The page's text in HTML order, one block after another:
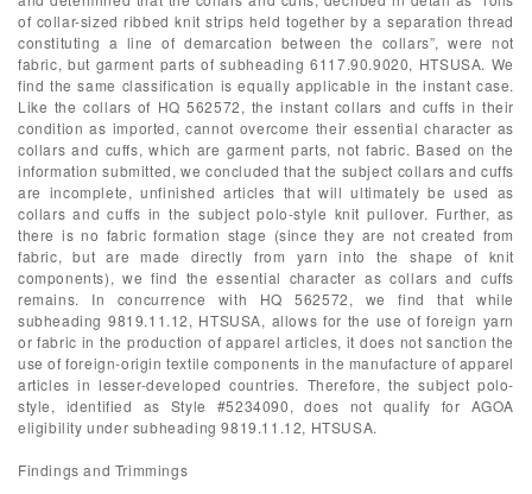
of collar-sized ribbed knit strips held together by a separation thread
constituting a line of demarcation between the collars”, were not
fabric, but garment parts of subheading 6117.90.9020, HTSUSA. We
find the same classification is equally applicable in the instant case.
Like the collars of HQ 562572, the instant collars and cuffs in their
condition as imported, cannot overcome their essential character as
collars and cuffs, which are garment parts, not fabric. Based on the
information submitted, we concluded that the subject collars and cuffs
are incomplete, unfinished articles that will ultimately be used as
collars and cuffs in the subject polo-style knit pullover. Further, as
there is no fabric formation stage (since they are not created from
fabric, but are made directly from yarn into the shape of knit
components), we find the essential character as collars and cuffs
remains. In concurrence with HQ 562572, we find that while
subheading 9819.11.12, HTSUSA, allows for the use of foreign yarn
or fabric in the production of apparel articles, it does not sanction the
use of foreign-origin textile components in the manufacture of apparel
articles in lesser-developed countries. Therefore, the subject polo-
style, identified as Style #5234090, does not qualify for AGOA
eligibility under subheading 9819.11.12, HTSUSA.
Findings and Trimmings